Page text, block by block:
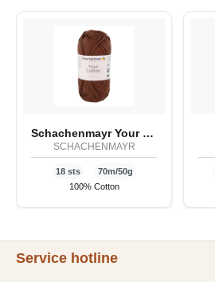
Schachenmayr Your Cotton
SCHACHENMAYR
18 sts
70m/50g
100% Cotton
Service hotline